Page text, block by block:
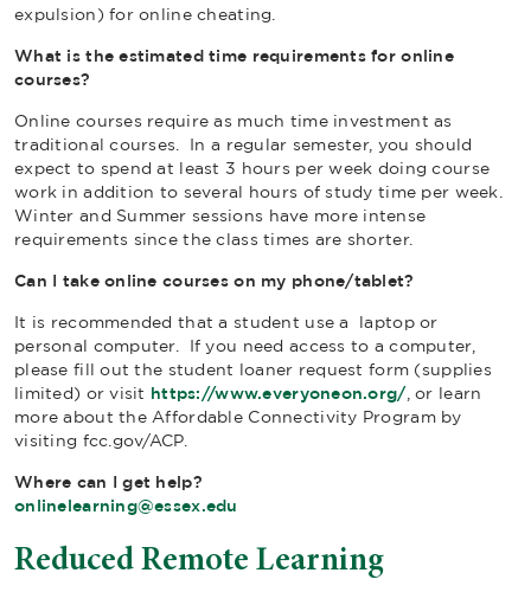
Reduced Remote Learning
expulsion) for online cheating.
What is the estimated time requirements for online
courses?
Online courses require as much time investment as
traditional courses. In a regular semester, you should
expect to spend at least 3 hours per week doing course
work in addition to several hours of study time per week.
Winter and Summer sessions have more intense
requirements since the class times are shorter.
Can I take online courses on my phone/tablet?
It is recommended that a student use a laptop or
personal computer. If you need access to a computer,
please fill out the student loaner request form (supplies
limited) or visit https://www.everyoneon.org/, or learn
more about the Affordable Connectivity Program by
visiting fcc.gov/ACP.
Where can I get help?
onlinelearning@essex.edu